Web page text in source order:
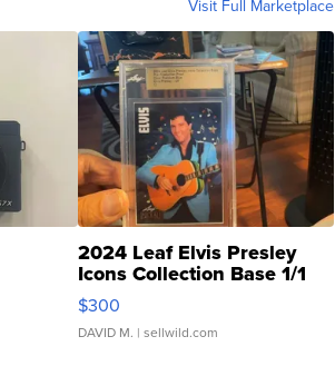
Visit Full Marketplace
2024 Leaf Elvis Presley
Icons Collection Base 1/1
SSP Clear ...
$300
DAVID M. | sellwild.com